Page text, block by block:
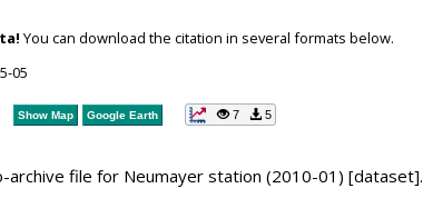
You can download the citation in several formats below.
05
Show Map Google Earth 7 5
archive file for Neumayer station (2010-01) [dataset].